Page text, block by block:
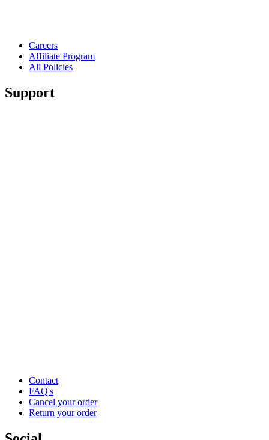
Careers
Affiliate Program
All Policies
Support
Contact
FAQ's
Cancel your order
Return your order